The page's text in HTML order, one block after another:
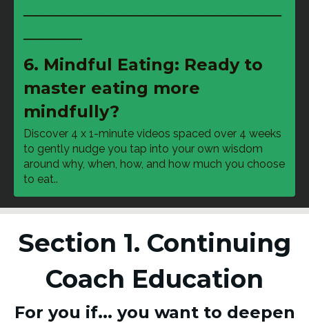
──────────────────────
─────
6. Mindful Eating: Ready to
master eating more
mindfully?
Discover 4 x 1-minute videos spaced over 4 weeks
to gently nudge you tap into your own wisdom
around why, when, how, and how much you choose
to eat..
Section 1. Continuing
Coach Education
For you if... you want to deepen